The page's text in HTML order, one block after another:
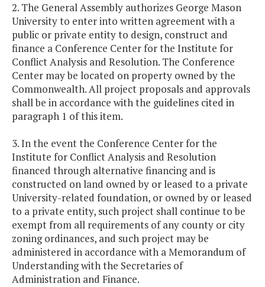
2. The General Assembly authorizes George Mason
University to enter into written agreement with a
public or private entity to design, construct and
finance a Conference Center for the Institute for
Conflict Analysis and Resolution. The Conference
Center may be located on property owned by the
Commonwealth. All project proposals and approvals
shall be in accordance with the guidelines cited in
paragraph 1 of this item.
3. In the event the Conference Center for the
Institute for Conflict Analysis and Resolution
financed through alternative financing and is
constructed on land owned by or leased to a private
University-related foundation, or owned by or leased
to a private entity, such project shall continue to be
exempt from all requirements of any county or city
zoning ordinances, and such project may be
administered in accordance with a Memorandum of
Understanding with the Secretaries of
Administration and Finance.